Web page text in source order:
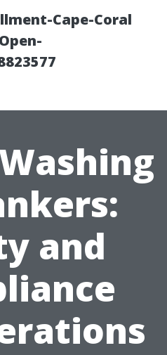
Cape-Coral
and